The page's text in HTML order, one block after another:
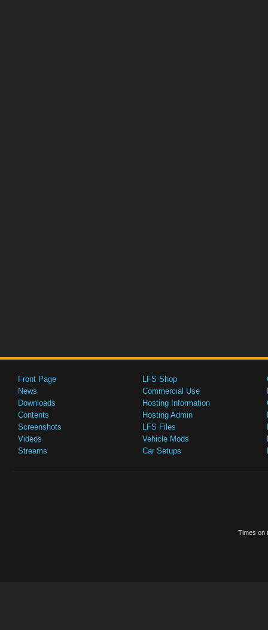
Front Page
News
Downloads
Contents
Screenshots
Videos
Streams
LFS Shop
Commercial Use
Hosting Information
Hosting Admin
LFS Files
Vehicle Mods
Car Setups
Times on